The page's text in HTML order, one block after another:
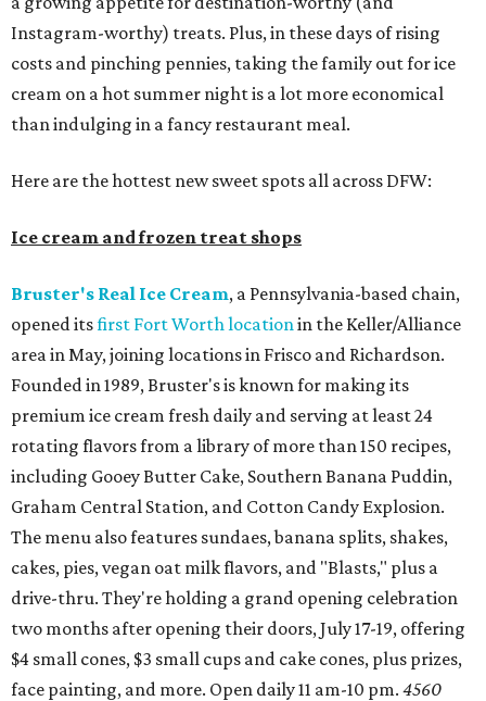
Instagram-worthy) treats. Plus, in these days of rising
costs and pinching pennies, taking the family out for ice
cream on a hot summer night is a lot more economical
than indulging in a fancy restaurant meal.
Here are the hottest new sweet spots all across DFW:
Ice cream and frozen treat shops
Bruster's Real Ice Cream, a Pennsylvania-based chain,
opened itsfirst Fort Worth locationin the Keller/Alliance
area in May, joining locations in Frisco and Richardson.
Founded in 1989, Bruster's is known for making its
premium ice cream fresh daily and serving at least 24
rotating flavors from a library of more than 150 recipes,
including Gooey Butter Cake, Southern Banana Puddin,
Graham Central Station, and Cotton Candy Explosion.
The menu also features sundaes, banana splits, shakes,
cakes, pies, vegan oat milk flavors, and "Blasts," plus a
drive-thru. They're holding a grand opening celebration
two months after opening their doors, July 17-19, offering
$4 small cones, $3 small cups and cake cones, plus prizes,
face painting, and more. Open daily 11 am-10 pm. 4560